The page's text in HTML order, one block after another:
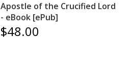
Apostle of the Crucified Lord
- eBook [ePub]
$48.00